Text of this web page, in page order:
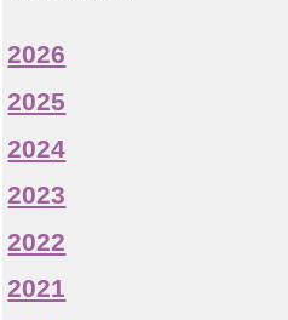
2026
2025
2024
2023
2022
2021